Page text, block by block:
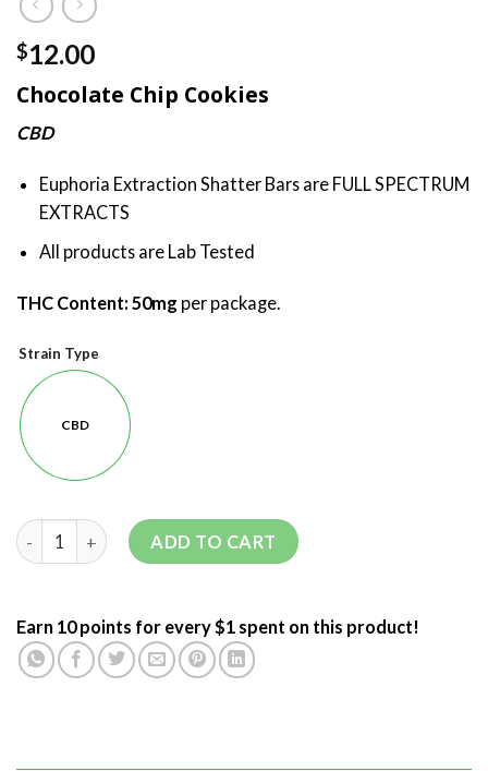
$12.00
Chocolate Chip Cookies
CBD
Euphoria Extraction Shatter Bars are FULL SPECTRUM
EXTRACTS
All products are Lab Tested
THC Content: 50mg per package.
Strain Type
CBD
ADD TO CART
Earn 10 points for every $1 spent on this product!